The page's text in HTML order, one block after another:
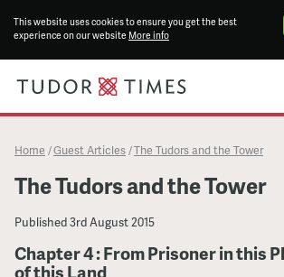
This website uses cookies to ensure you get the best
experience on our website More info
Home /Guest Articles /The Tudors and the Tower
The Tudors and the Tower
Published3rd August 2015
Chapter 4 : From Prisoner in this